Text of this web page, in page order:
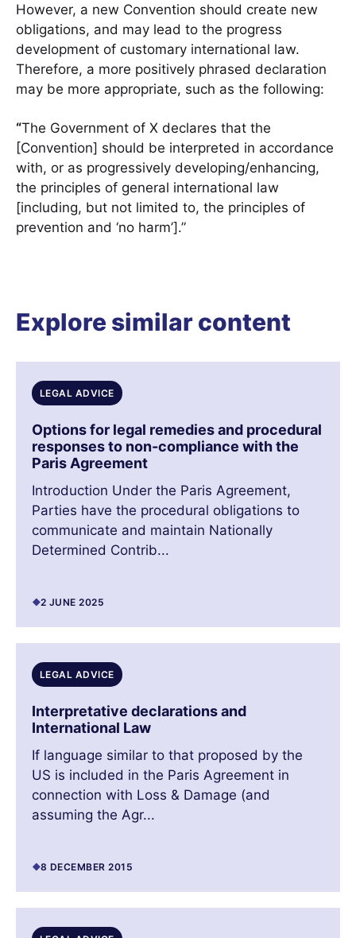
However, a new Convention should create new
obligations, and may lead to the progress
development of customary international law.
Therefore, a more positively phrased declaration
may be more appropriate, such as the following:
“The Government of X declares that the
[Convention] should be interpreted in accordance
with, or as progressively developing/enhancing,
the principles of general international law
[including, but not limited to, the principles of
prevention and ‘no harm’].”
Explore similar content
LEGAL ADVICE
Options for legal remedies and procedural
responses to non-compliance with the
Paris Agreement
Introduction Under the Paris Agreement,
Parties have the procedural obligations to
communicate and maintain Nationally
Determined Contrib...
2 JUNE 2025
LEGAL ADVICE
Interpretative declarations and
International Law
If language similar to that proposed by the
US is included in the Paris Agreement in
connection with Loss & Damage (and
assuming the Agr...
8 DECEMBER 2015